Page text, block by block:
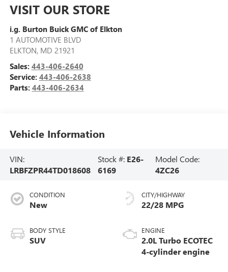
VISIT OUR STORE
i.g. Burton Buick GMC of Elkton
1 AUTOMOTIVE BLVD
ELKTON, MD 21921
Sales: 443-406-2640
Service: 443-406-2638
Parts: 443-406-2634
Vehicle Information
VIN:
LRBFZPR44TD018608
Stock #: E26-
6169
Model Code:
4ZC26
CONDITION
New
BODY STYLE
SUV
CITY/HIGHWAY
22/28 MPG
ENGINE
2.0L Turbo ECOTEC
4-cylinder engine